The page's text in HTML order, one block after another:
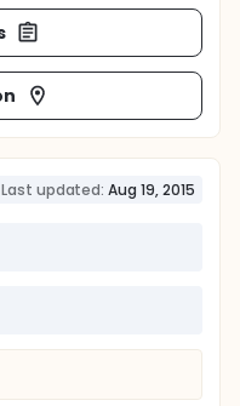
Last updated: Aug 19, 2015